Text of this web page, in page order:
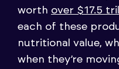
worth over $17.5
each of these
nutritional value,
when they’re